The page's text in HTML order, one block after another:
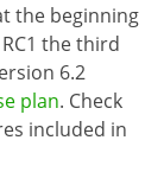
the beginning
the third
6.2
plan. Check
included in